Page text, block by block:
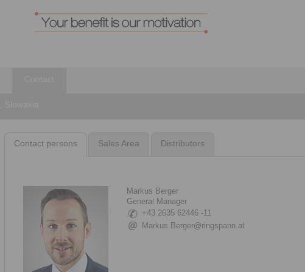
Contact persons Sales Area Distributors
Markus Berger
General Manager
+43 2635 62446 -11
Markus.Berger@ringspann.at